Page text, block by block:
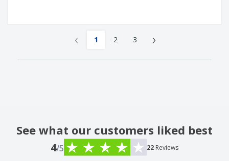
‹ 1 2 3 ›
See what our customers liked best
4/5 22 Reviews